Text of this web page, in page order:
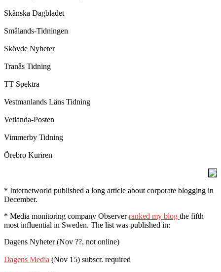
Skånska Dagbladet
Smålands-Tidningen
Skövde Nyheter
Tranås Tidning
TT Spektra
Vestmanlands Läns Tidning
Vetlanda-Posten
Vimmerby Tidning
Örebro Kuriren
* Internetworld published a long article about corporate blogging in
December.
* Media monitoring company Observerranked my blog the fifth
most influential in Sweden. The list was published in:
Dagens Nyheter (Nov ??, not online)
Dagens Media (Nov 15) subscr. required